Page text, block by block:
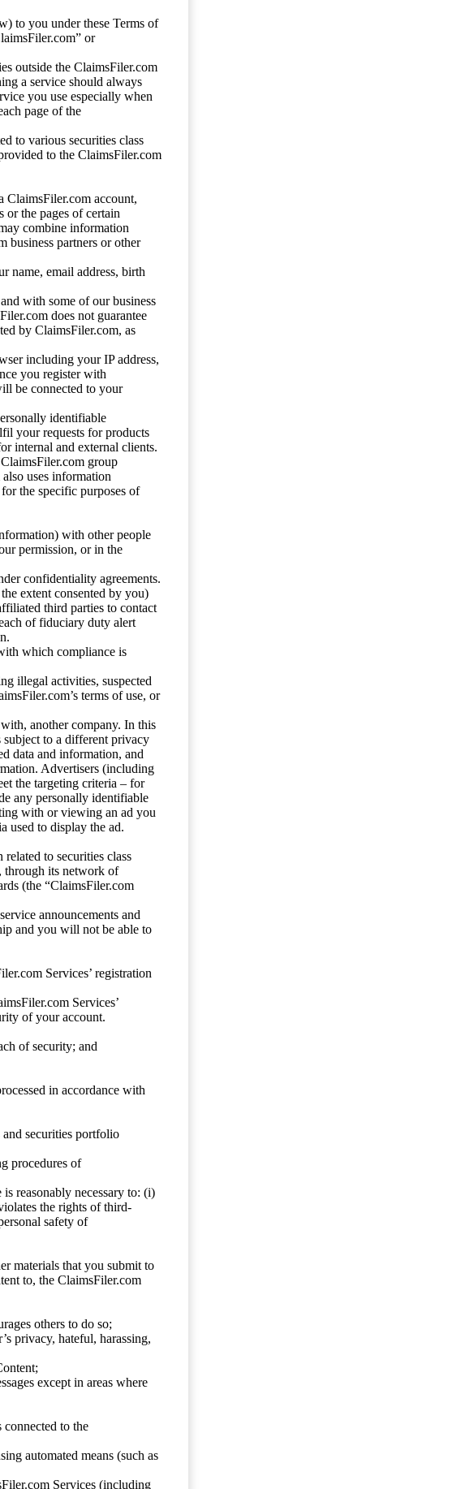
to you under these Terms of
or
outside the ClaimsFiler.com
a service should always
you use especially when
page of the
to various securities class
to the ClaimsFiler.com
ClaimsFiler.com account,
or the pages of certain
combine information
partners or other
name, email address, birth
with some of our business
does not guarantee
by ClaimsFiler.com, as
including your IP address,
you register with
be connected to your
identifiable
your requests for products
internal and external clients.
group
uses information
the specific purposes of
with other people
permission, or in the
confidentiality agreements.
extent consented by you)
third parties to contact
of fiduciary duty alert
which compliance is
illegal activities, suspected
terms of use, or
another company. In this
to a different privacy
data and information, and
Advertisers (including
the targeting criteria – for
any personally identifiable
with or viewing an ad you
used to display the ad.
to securities class
through its network of
(the “ClaimsFiler.com
announcements and
and you will not be able to
Services’ registration
Services’
of your account.
of security; and
in accordance with
securities portfolio
procedures of
reasonably necessary to: (i)
the rights of third-
safety of
materials that you submit to
to, the ClaimsFiler.com
others to do so;
privacy, hateful, harassing,
except in areas where
to the
automated means (such as
Services (including